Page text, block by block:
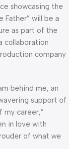
showcasing the
Father” will be a
as part of the
collaboration
company
behind me, an
support of
my career,”
in love with
of what we